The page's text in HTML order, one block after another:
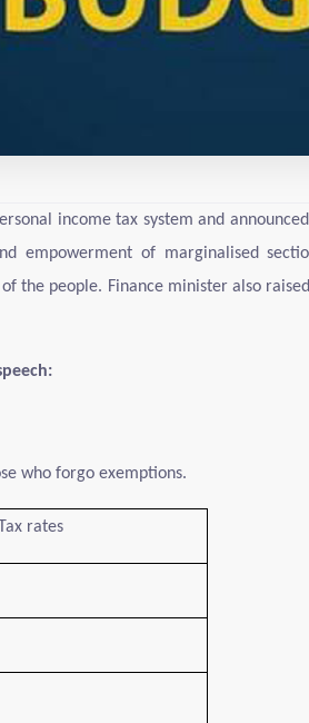
income tax system and
empowerment of marginalised
the people. Finance minister also
who forgo exemptions.
Tax rates